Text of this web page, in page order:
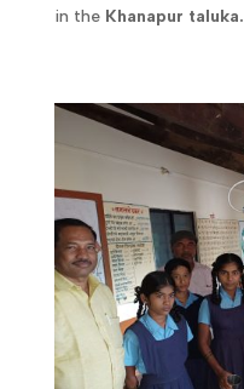
in the Khanapur taluka.